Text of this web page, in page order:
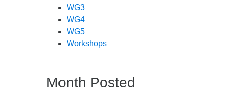
WG3
WG4
WG5
Workshops
Month Posted